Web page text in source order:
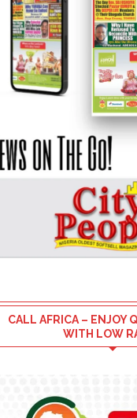
CALL AFRICA – ENJOY
WITH LOW